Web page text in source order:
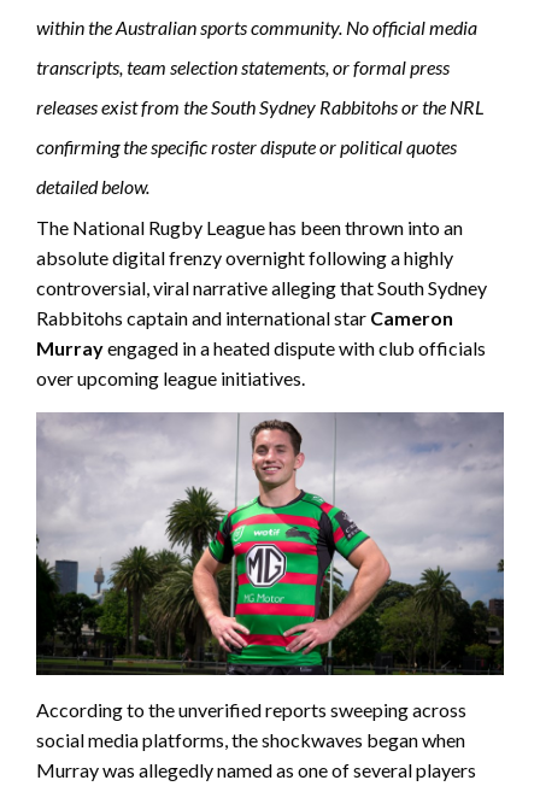
within the Australian sports community. No official media
transcripts, team selection statements, or formal press
releases exist from the South Sydney Rabbitohs or the NRL
confirming the specific roster dispute or political quotes
detailed below.
The National Rugby League has been thrown into an
absolute digital frenzy overnight following a highly
controversial, viral narrative alleging that South Sydney
Rabbitohs captain and international star Cameron
Murrayengaged in a heated dispute with club officials
over upcoming league initiatives.
According to the unverified reports sweeping across
social media platforms, the shockwaves began when
Murray was allegedly named as one of several players